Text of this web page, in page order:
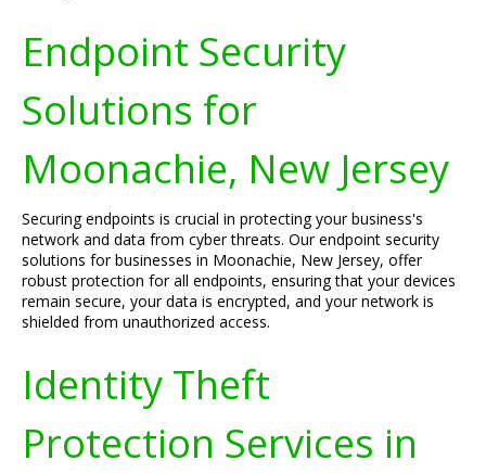
Endpoint Security
Solutions for
Moonachie, New Jersey
Securing endpoints is crucial in protecting your business's
network and data from cyber threats. Our endpoint security
solutions for businesses in Moonachie, New Jersey, offer
robust protection for all endpoints, ensuring that your devices
remain secure, your data is encrypted, and your network is
shielded from unauthorized access.
Identity Theft
Protection Services in